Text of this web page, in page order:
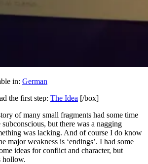
in: German
the first step: The Idea [/box]
of many small fragments had some time
but there was a nagging
was lacking. And of course I do know
major weakness is ‘endings’. I had some
ideas for conflict and character, but
hollow.